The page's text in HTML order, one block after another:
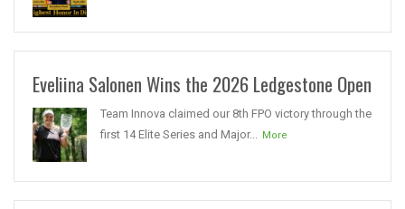
Eveliina Salonen Wins the 2026 Ledgestone Open
Team Innova claimed our 8th FPO victory through the
first 14 Elite Series and Major...
More